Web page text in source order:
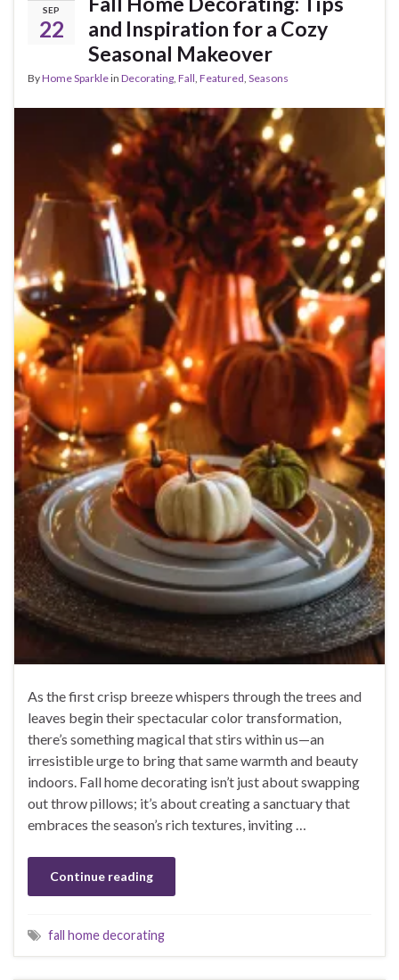
SEP
22
and Inspiration for a Cozy
Seasonal Makeover
ByHome Sparklein Decorating Fall Featured Seasons
As the first crisp breeze whispers through the trees and
leaves begin their spectacular color transformation,
there’s something magical that stirs within us—an
irresistible urge to bring that same warmth and beauty
indoors. Fall home decorating isn’t just about swapping
out throw pillows; it’s about creating a sanctuary that
embraces the season’s rich textures, inviting …
Continue reading
fall home decorating